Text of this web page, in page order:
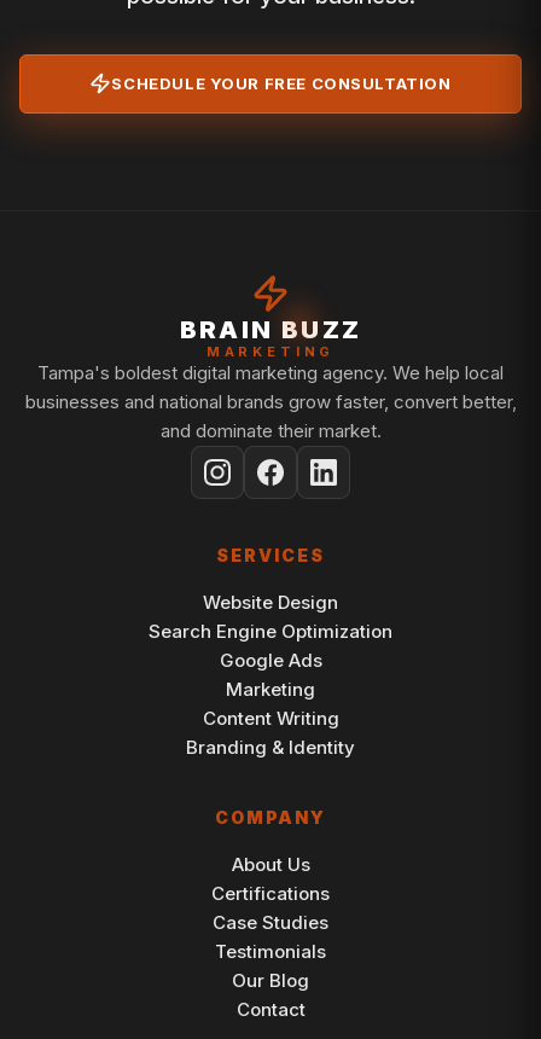
SCHEDULE YOUR FREE CONSULTATION
BRAIN BUZZ
MARKETING
Tampa's boldest digital marketing agency. We help local
businesses and national brands grow faster, convert better,
and dominate their market.
SERVICES
Website Design
Search Engine Optimization
Google Ads
Marketing
Content Writing
Branding & Identity
COMPANY
About Us
Certifications
Case Studies
Testimonials
Our Blog
Contact